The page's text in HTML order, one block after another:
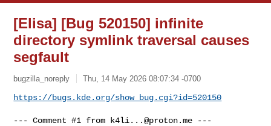
[Elisa] [Bug 520150] infinite
directory symlink traversal causes
segfault
bugzilla_noreply Thu, 14 May 2026 08:07:34 -0700
https://bugs.kde.org/show_bug.cgi?id=520150
--- Comment #1 from k4li...@proton.me ---